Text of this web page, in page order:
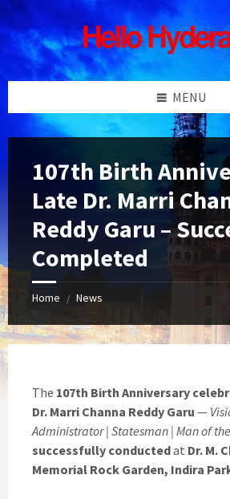
Skip
to
content
Skip
to
left
sidebar
Skip
to
right
sidebar
Skip
to
footer
MENU
107th Birth
Late Dr. Marri
Reddy Garu –
Completed
Home / News
The 107th Birth Anniversary
Dr. Marri Channa Reddy Garu —
Administrator | Statesman | Man of
successfully conductedat Dr. M.
Memorial Rock Garden, Indira